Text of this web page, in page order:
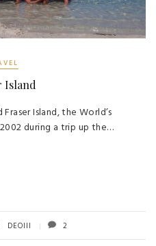
Island
Island, the World’s
during a trip up the…
DEOIII 2